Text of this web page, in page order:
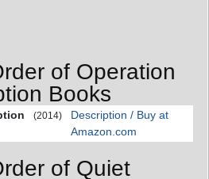
of Operation
Books
(2014)
Description / Buy at
Amazon.com
of Quiet